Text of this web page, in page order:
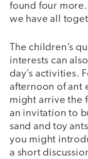
found four
we have all
The children’s
interests can
day’s activities.
afternoon of ant
might arrive the
an invitation to
sand and toy
you might
a short